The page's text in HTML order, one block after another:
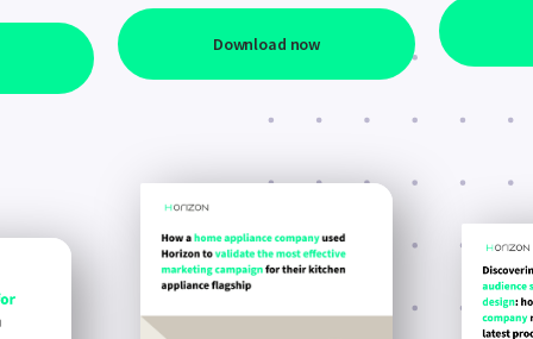
Download now